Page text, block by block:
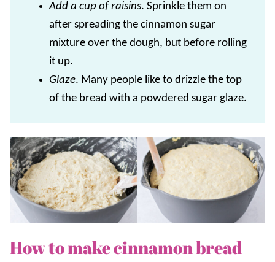
Add a cup of raisins. Sprinkle them on
after spreading the cinnamon sugar
mixture over the dough, but before rolling
it up.
Glaze. Many people like to drizzle the top
of the bread with a powdered sugar glaze.
How to make cinnamon bread